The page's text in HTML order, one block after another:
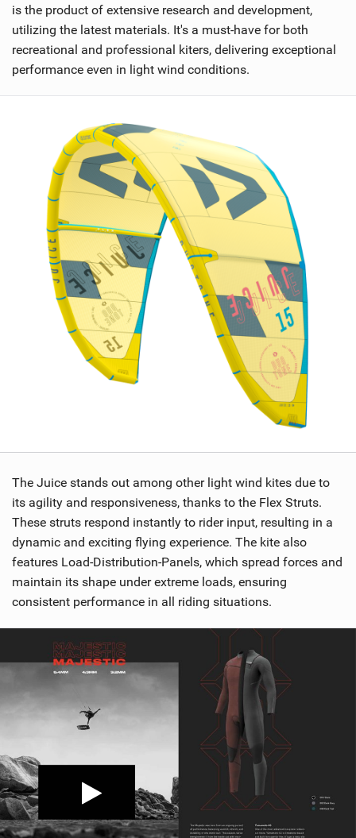
is the product of extensive research and development,
utilizing the latest materials. It's a must-have for both
recreational and professional kiters, delivering exceptional
performance even in light wind conditions.
The Juice stands out among other light wind kites due to
its agility and responsiveness, thanks to the Flex Struts.
These struts respond instantly to rider input, resulting in a
dynamic and exciting flying experience. The kite also
features Load-Distribution-Panels, which spread forces and
maintain its shape under extreme loads, ensuring
consistent performance in all riding situations.